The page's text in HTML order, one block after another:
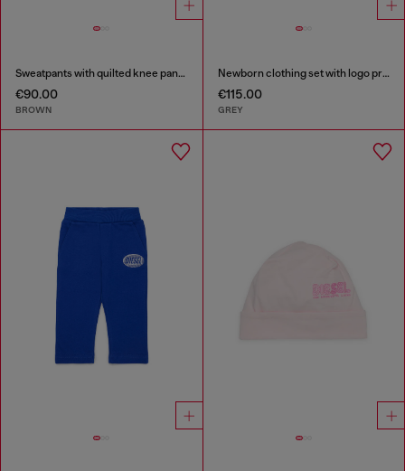
Sweatpants with quilted knee panels
€90.00
BROWN
Newborn clothing set with logo print
€115.00
GREY